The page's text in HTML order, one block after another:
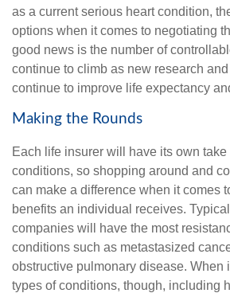
as a current serious heart condition,
options when it comes to negotiating
good news is the number of
continue to climb as new research
continue to improve life expectancy
Making the Rounds
Each life insurer will have its own
conditions, so shopping around and
can make a difference when it comes
benefits an individual receives.
companies will have the most
conditions such as metastasized
obstructive pulmonary disease. When
types of conditions, though, including